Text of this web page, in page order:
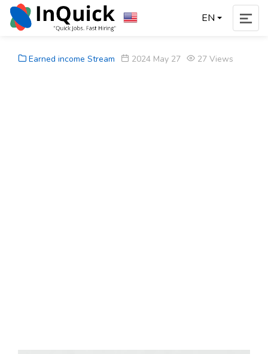
EN
Earned income Stream 2024 May 27 27 Views